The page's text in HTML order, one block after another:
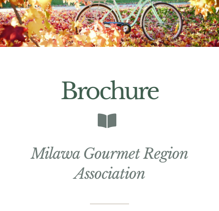
Brochure
Milawa Gourmet Region
Association